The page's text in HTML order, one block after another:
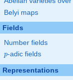
Belyi maps
Fields
Number fields
p
p-adic fields
Representations